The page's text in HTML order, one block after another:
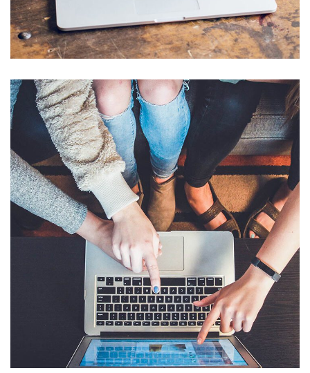
Analysis of Security
IDEAS / TECHNOLOGY
eCommerce Website
IDEAS